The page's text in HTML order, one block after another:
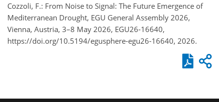
Cozzoli, F.: From Noise to Signal: The Future Emergence of
Mediterranean Drought, EGU General Assembly 2026,
Vienna, Austria, 3–8 May 2026, EGU26-16640,
https://doi.org/10.5194/egusphere-egu26-16640, 2026.